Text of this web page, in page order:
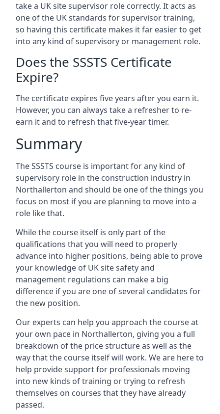
take a UK site supervisor role correctly. It acts as
one of the UK standards for supervisor training,
so having this certificate makes it far easier to get
into any kind of supervisory or management role.
Does the SSSTS Certificate
Expire?
The certificate expires five years after you earn it.
However, you can always take a refresher to re-
earn it and to refresh that five-year timer.
Summary
The SSSTS course is important for any kind of
supervisory role in the construction industry in
Northallerton and should be one of the things you
focus on most if you are planning to move into a
role like that.
While the course itself is only part of the
qualifications that you will need to properly
advance into higher positions, being able to prove
your knowledge of UK site safety and
management regulations can make a big
difference if you are one of several candidates for
the new position.
Our experts can help you approach the course at
your own pace in Northallerton, giving you a full
breakdown of the price structure as well as the
way that the course itself will work. We are here to
help provide support for professionals moving
into new kinds of training or trying to refresh
themselves on courses that they have already
passed.